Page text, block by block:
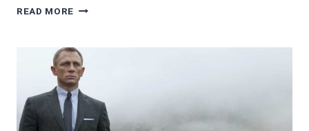
READ MORE 26
WEIRDEST
ANIMALS
ON
THE
PLANET